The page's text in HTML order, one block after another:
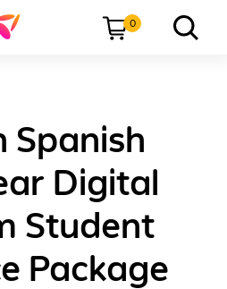
0
Spanish
Digital
Student
Package